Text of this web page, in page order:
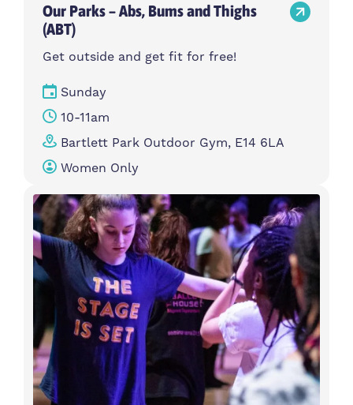
Our Parks – Abs, Bums and Thighs
(ABT)
Get outside and get fit for free!
Sunday
10-11am
Bartlett Park Outdoor Gym, E14 6LA
Women Only